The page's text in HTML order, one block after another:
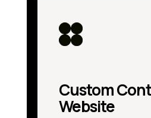
Custom
Website